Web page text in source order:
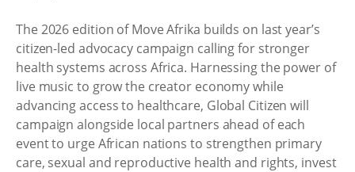
The 2026 edition of Move Afrika builds on last year’s
citizen-led advocacy campaign calling for stronger
health systems across Africa. Harnessing the power of
live music to grow the creator economy while
advancing access to healthcare, Global Citizen will
campaign alongside local partners ahead of each
event to urge African nations to strengthen primary
care, sexual and reproductive health and rights, invest